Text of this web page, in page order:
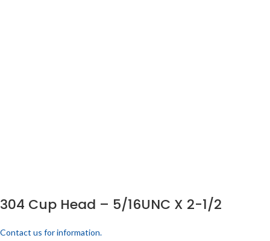
304 Cup Head – 5/16UNC X 2-1/2
Contact us for information.